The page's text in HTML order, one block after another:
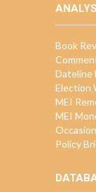
Book
Dateline
Election
MEI
MEI
Policy